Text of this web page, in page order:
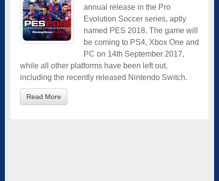
annual release in the Pro
Evolution Soccer series, aptly
named PES 2018. The game will
be coming to PS4, Xbox One and
PC on 14th September 2017,
while all other platforms have been left out,
including the recently released Nintendo Switch.
Read More